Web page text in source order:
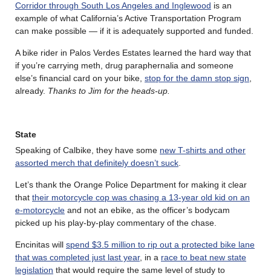
Corridor through South Los Angeles and Inglewood is an
example of what California’s Active Transportation Program
can make possible — if it is adequately supported and funded.
A bike rider in Palos Verdes Estates learned the hard way that
if you’re carrying meth, drug paraphernalia and someone
else’s financial card on your bike, stop for the damn stop sign,
already. Thanks to Jim for the heads-up.
State
Speaking of Calbike, they have some new T-shirts and other
assorted merch that definitely doesn’t suck.
Let’s thank the Orange Police Department for making it clear
that their motorcycle cop was chasing a 13-year old kid on an
e-motorcycle and not an ebike, as the officer’s bodycam
picked up his play-by-play commentary of the chase.
Encinitas will spend $3.5 million to rip out a protected bike lane
that was completed just last year, in a race to beat new state
legislation that would require the same level of study to